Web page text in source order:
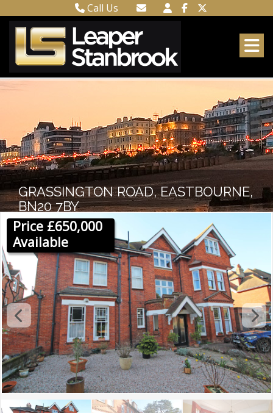
Call Us
Meads 01323 737962
Email Meads
GRASSINGTON ROAD, EASTBOURNE,
BN20 7BY
Price £650,000
Available